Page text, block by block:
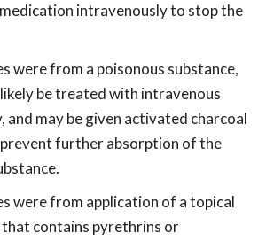
intravenously to stop the
were from a poisonous substance,
be treated with intravenous
and may be given activated charcoal
further absorption of the
were from application of a topical
contains pyrethrins or